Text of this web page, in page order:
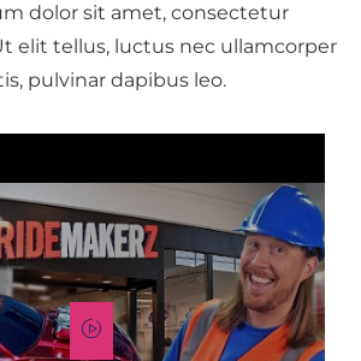
dolor sit amet, consectetur
elit tellus, luctus nec ullamcorper
pulvinar dapibus leo.